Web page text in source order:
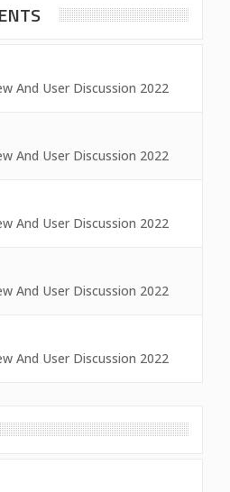
And User Discussion 2022
And User Discussion 2022
And User Discussion 2022
And User Discussion 2022
And User Discussion 2022